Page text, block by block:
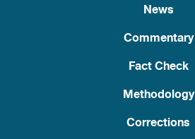
News
Commentary
Fact Check
Methodology
Corrections